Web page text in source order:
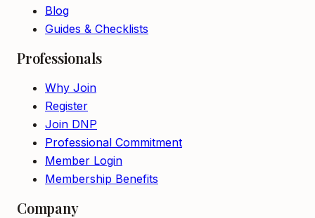
Blog
Guides & Checklists
Professionals
Why Join
Register
Join DNP
Professional Commitment
Member Login
Membership Benefits
Company